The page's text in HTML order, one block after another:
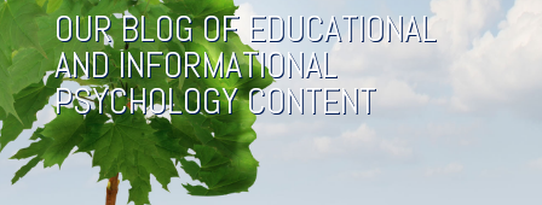
OUR BLOG OF EDUCATIONAL
AND INFORMATIONAL
PSYCHOLOGY CONTENT